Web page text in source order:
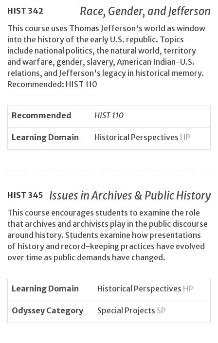
HIST 342 Race, Gender, and Jefferson
This course uses Thomas Jefferson's world as window
into the history of the early U.S. republic. Topics
include national politics, the natural world, territory
and warfare, gender, slavery, American Indian-U.S.
relations, and Jefferson's legacy in historical memory.
Recommended: HIST 110
Recommended HIST 110
Learning Domain Historical Perspectives HP
HIST 345 Issues in Archives & Public History
This course encourages students to examine the role
that archives and archivists play in the public discourse
around history. Students examine how presentations
of history and record-keeping practices have evolved
over time as public demands have changed.
Learning Domain Historical Perspectives HP
Odyssey Category Special Projects SP